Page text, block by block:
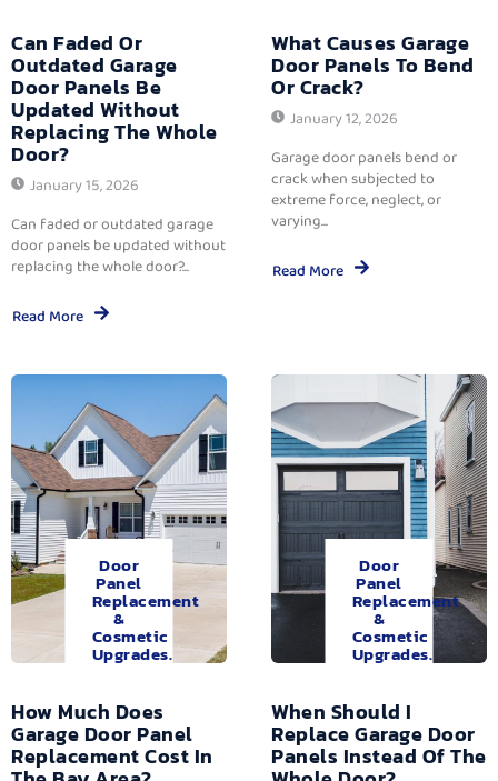
Can Faded Or
Outdated Garage
Door Panels Be
Updated Without
Replacing The Whole
Door?
January 15, 2026
Can faded or outdated garage
door panels be updated without
replacing the whole door?...
Read More
What Causes Garage
Door Panels To Bend
Or Crack?
January 12, 2026
Garage door panels bend or
crack when subjected to
extreme force, neglect, or
varying...
Read More
Door
Panel
Replacement
&
Cosmetic
Upgrades.
How Much Does
Garage Door Panel
Replacement Cost In
Door
Panel
Replacement
&
Cosmetic
Upgrades.
When Should I
Replace Garage Door
Panels Instead Of The